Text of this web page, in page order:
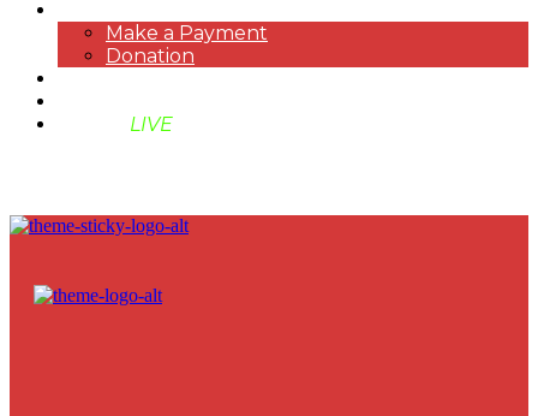
Make a Payment
Donation
LIVE